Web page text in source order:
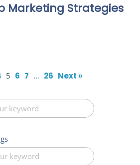
Marketing Strategies
5 6 7 … 26 Next »